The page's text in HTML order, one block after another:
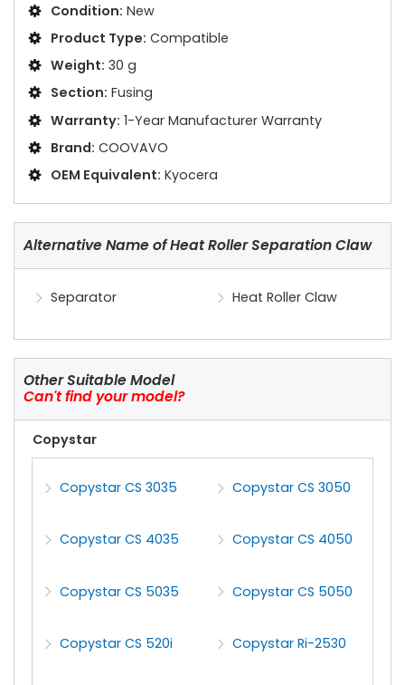
Condition: New
Product Type: Compatible
Weight: 30 g
Section: Fusing
Warranty: 1-Year Manufacturer Warranty
Brand: COOVAVO
OEM Equivalent: Kyocera
Alternative Name of Heat Roller Separation Claw
Separator Heat Roller Claw
Other Suitable Model
Can't find your model?
Copystar
Copystar CS 3035 Copystar CS 3050
Copystar CS 4035 Copystar CS 4050
Copystar CS 5035 Copystar CS 5050
Copystar CS 520i Copystar Ri-2530